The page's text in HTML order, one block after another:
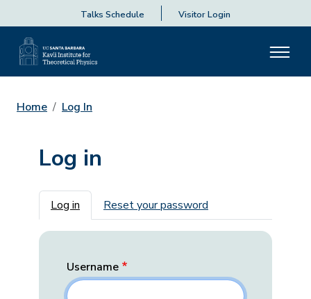
Talks Schedule Visitor Login
Home Log In
Log in
Primary tabs
Log in Reset your password
Username